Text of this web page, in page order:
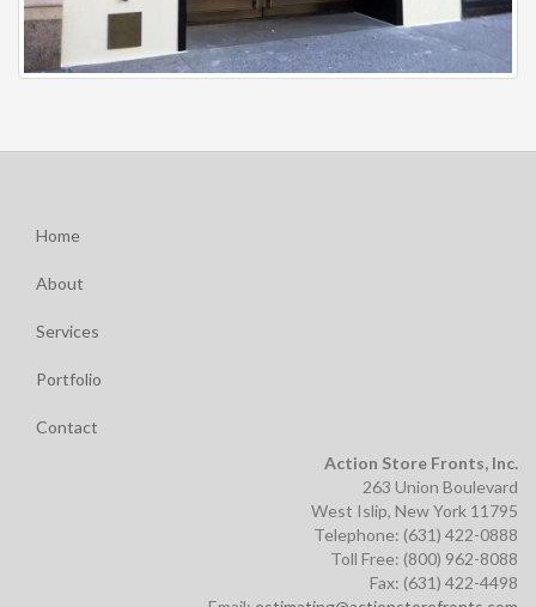
Home
About
Services
Portfolio
Contact
Action Store Fronts, Inc.
263 Union Boulevard
West Islip, New York 11795
Telephone: (631) 422-0888
Toll Free: (800) 962-8088
Fax: (631) 422-4498